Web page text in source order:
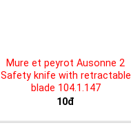
Mure et peyrot Ausonne 2
Safety knife with retractable
blade 104.1.147
10đ